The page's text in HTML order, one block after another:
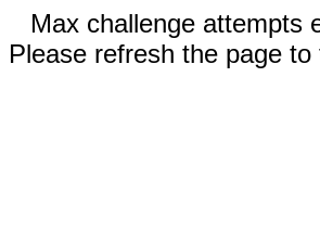
Max challenge attempts
Please refresh the page to